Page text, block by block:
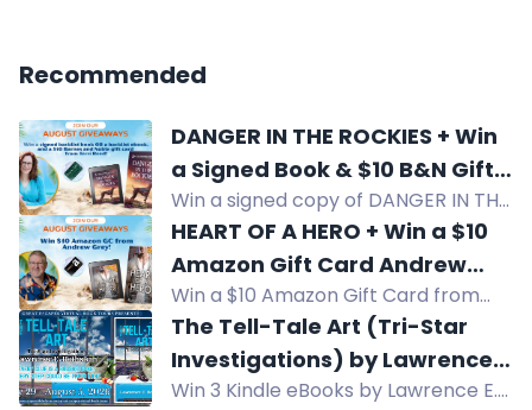
Recommended
DANGER IN THE ROCKIES + Win
a Signed Book & $10 B&N Gift
Card Terri Reed
Win a signed copy of DANGER IN THE
ROCKIES by Terri Reed plus a $10
Barnes & Noble gift card. Enter now!
HEART OF A HERO + Win a $10
Amazon Gift Card Andrew
Grey
Win a $10 Amazon Gift Card from
Andrew Grey in this HEART OF A
HERO giveaway. Enter now for your
chance to win!
The Tell-Tale Art (Tri-Star
Investigations) by Lawrence
E. Rothstein
Win 3 Kindle eBooks by Lawrence E.